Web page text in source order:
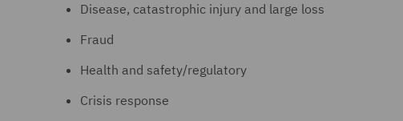
Disease, catastrophic injury and large loss
Fraud
Health and safety/regulatory
Crisis response